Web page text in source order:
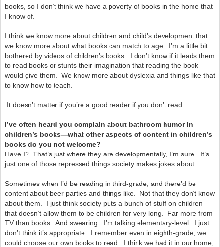
books, so I don’t think we have a poverty of books in the home that
I know of.
I think we know more about children and child’s development that
we know more about what books can match to age. I’m a little bit
bothered by videos of children’s books. I don’t know if it leads them
to read books or stunts their imagination that reading the book
would give them. We know more about dyslexia and things like that
to know how to teach.
It doesn’t matter if you’re a good reader if you don’t read.
I’ve often heard you complain about bathroom humor in
children’s books—what other aspects of content in children’s
books do you not welcome?
Have I? That’s just where they are developmentally, I’m sure. It’s
just one of those repressed things society makes jokes about.
Sometimes when I’d be reading in third-grade, and there’d be
content about beer parties and things like. Not that they don’t know
about them. I just think society puts a bunch of stuff on children
that doesn’t allow them to be children for very long. Far more from
TV than books. And swearing. I’m talking elementary-level. I just
don’t think it’s appropriate. I remember even in eighth-grade, we
could choose our own books to read. I think we had it in our home,